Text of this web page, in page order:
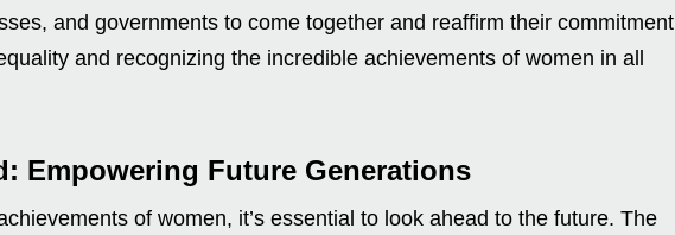
and governments to come together and reaffirm their commitment
and recognizing the incredible achievements of women in all
Empowering Future Generations
of women, it’s essential to look ahead to the future. The